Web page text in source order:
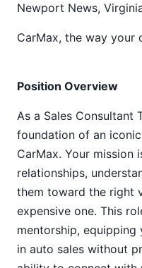
Newport News,
CarMax, the way your
Position Overview
As a Sales Consultant
foundation of an
CarMax. Your mission
relationships,
them toward the right
expensive one. This
mentorship,
in auto sales without